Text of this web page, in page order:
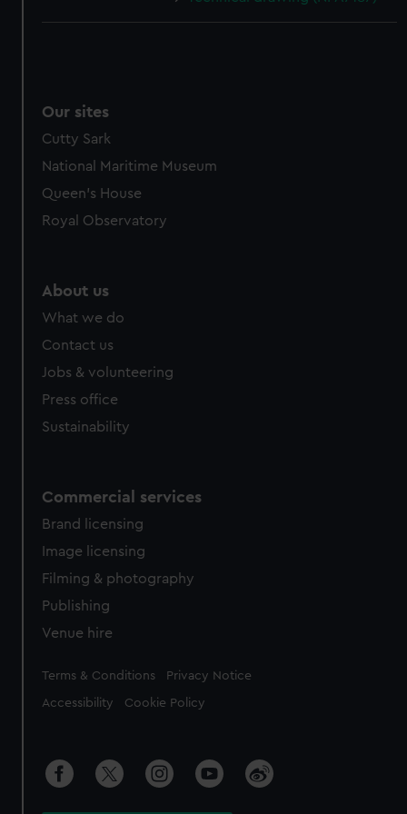
Our sites
Cutty Sark
National Maritime Museum
Queen's House
Royal Observatory
About us
What we do
Contact us
Jobs & volunteering
Press office
Sustainability
Commercial services
Brand licensing
Image licensing
Filming & photography
Publishing
Venue hire
Legal
Terms & Conditions Privacy Notice
Accessibility Cookie Policy